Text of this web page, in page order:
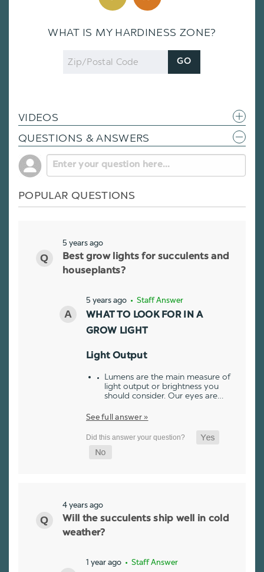
WHAT IS MY HARDINESS ZONE?
Zip
Code
GO
VIDEOS
QUESTIONS & ANSWERS
POPULAR QUESTIONS
5 years ago
Best grow lights for succulents and
houseplants?
5 years ago • Staff Answer
WHAT TO LOOK FOR IN A
GROW LIGHT
Light Output
Lumens are the main measure of
light output or brightness you
should consider. Our eyes are…
See full answer »
4 years ago
Will the succulents ship well in cold
weather?
1 year ago • Staff Answer